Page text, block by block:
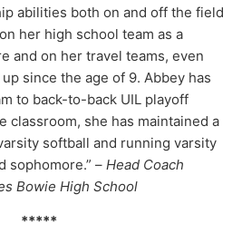
abilities both on and off the field
her high school team as a
and on her travel teams, even
since the age of 9. Abbey has
to back-to-back UIL playoff
classroom, she has maintained a
softball and running varsity
sophomore.” – Head Coach
Bowie High School
*****